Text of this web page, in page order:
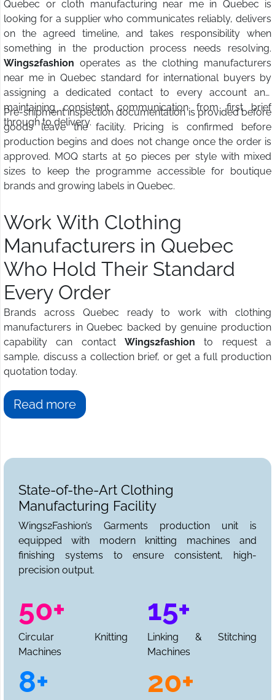
Quebec or cloth manufacturing near me in Quebec is
looking for a supplier who communicates reliably, delivers
on the agreed timeline, and takes responsibility when
something in the production process needs resolving.
Wings2fashion operates as the clothing manufacturers
near me in Quebec standard for international buyers by
assigning a dedicated contact to every account and
maintaining consistent communication from first brief
through to delivery.
Pre-shipment inspection documentation is provided before
goods leave the facility. Pricing is confirmed before
production begins and does not change once the order is
approved. MOQ starts at 50 pieces per style with mixed
sizes to keep the programme accessible for boutique
brands and growing labels in Quebec.
Work With Clothing
Manufacturers in Quebec
Who Hold Their Standard
Every Order
Brands across Quebec ready to work with clothing
manufacturers in Quebec backed by genuine production
capability can contact Wings2fashion to request a
sample, discuss a collection brief, or get a full production
quotation today.
Read more
State-of-the-Art Clothing
Manufacturing Facility
Wings2Fashion’s Garments production unit is
equipped with modern knitting machines and
finishing systems to ensure consistent, high-
precision output.
50+
Circular Knitting
Machines
15+
Linking & Stitching
Machines
8+ 20+